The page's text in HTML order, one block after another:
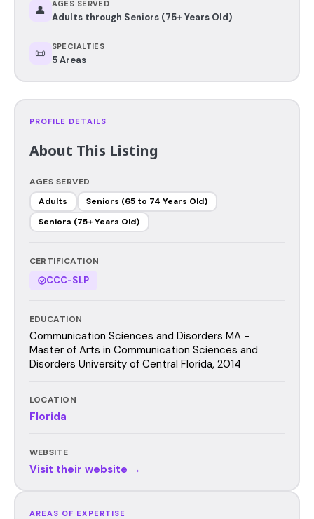
👤 AGES SERVED
Adults through Seniors (75+ Years Old)
📜 SPECIALTIES
5 Areas
PROFILE DETAILS
About This Listing
AGES SERVED
Adults
Seniors (65 to 74 Years Old)
Seniors (75+ Years Old)
CERTIFICATION
CCC-SLP
EDUCATION
Communication Sciences and Disorders MA -
Master of Arts in Communication Sciences and
Disorders University of Central Florida, 2014
LOCATION
Florida
WEBSITE
Visit their website →
AREAS OF EXPERTISE